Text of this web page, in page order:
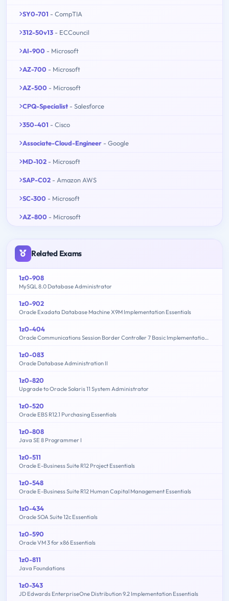
SY0-701 - CompTIA
312-50v13 - ECCouncil
AI-900 - Microsoft
AZ-700 - Microsoft
AZ-500 - Microsoft
CPQ-Specialist - Salesforce
350-401 - Cisco
Associate-Cloud-Engineer - Google
MD-102 - Microsoft
SAP-C02 - Amazon AWS
SC-300 - Microsoft
AZ-800 - Microsoft
Related Exams
1z0-908
MySQL 8.0 Database Administrator
1z0-902
Oracle Exadata Database Machine X9M Implementation Essentials
1z0-404
Oracle Communications Session Border Controller 7 Basic Implementation Essentials
1z0-083
Oracle Database Administration II
1z0-820
Upgrade to Oracle Solaris 11 System Administrator
1z0-520
Oracle EBS R12.1 Purchasing Essentials
1z0-808
Java SE 8 Programmer I
1z0-511
Oracle E-Business Suite R12 Project Essentials
1z0-548
Oracle E-Business Suite R12 Human Capital Management Essentials
1z0-434
Oracle SOA Suite 12c Essentials
1z0-590
Oracle VM 3 for x86 Essentials
1z0-811
Java Foundations
1z0-343
JD Edwards EnterpriseOne Distribution 9.2 Implementation Essentials